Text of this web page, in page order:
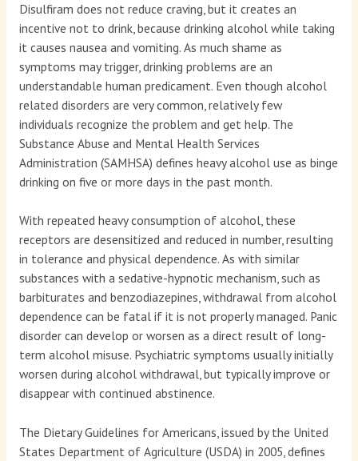
Disulfiram does not reduce craving, but it creates an
incentive not to drink, because drinking alcohol while taking
it causes nausea and vomiting. As much shame as
symptoms may trigger, drinking problems are an
understandable human predicament. Even though alcohol
related disorders are very common, relatively few
individuals recognize the problem and get help. The
Substance Abuse and Mental Health Services
Administration (SAMHSA) defines heavy alcohol use as binge
drinking on five or more days in the past month.
With repeated heavy consumption of alcohol, these
receptors are desensitized and reduced in number, resulting
in tolerance and physical dependence. As with similar
substances with a sedative-hypnotic mechanism, such as
barbiturates and benzodiazepines, withdrawal from alcohol
dependence can be fatal if it is not properly managed. Panic
disorder can develop or worsen as a direct result of long-
term alcohol misuse. Psychiatric symptoms usually initially
worsen during alcohol withdrawal, but typically improve or
disappear with continued abstinence.
The Dietary Guidelines for Americans, issued by the United
States Department of Agriculture (USDA) in 2005, defines